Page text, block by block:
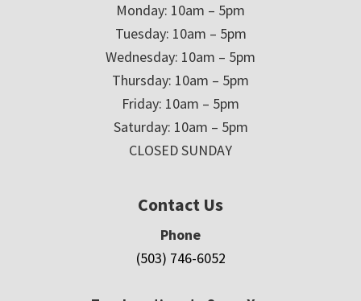
Monday: 10am – 5pm
Tuesday: 10am – 5pm
Wednesday: 10am – 5pm
Thursday: 10am – 5pm
Friday: 10am – 5pm
Saturday: 10am – 5pm
CLOSED SUNDAY
Contact Us
Phone
(503) 746-6052